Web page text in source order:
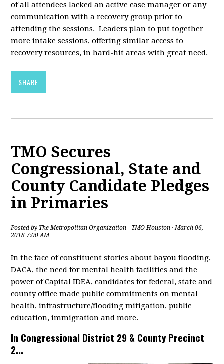
of all attendees lacked an active case manager or any
communication with a recovery group prior to
attending the sessions. Leaders plan to put together
more intake sessions, offering similar access to
recovery resources, in hard-hit areas with great need.
SHARE
TMO Secures
Congressional, State and
County Candidate Pledges
in Primaries
Posted by The Metropolitan Organization - TMO Houston · March 06,
2018 7:00 AM
In the face of constituent stories about bayou flooding,
DACA, the need for mental health facilities and the
power of Capital IDEA, candidates for federal, state and
county office made public commitments on mental
health, infrastructure/flooding mitigation, public
education, immigration and more.
In Congressional District 29 & County Precinct
2...